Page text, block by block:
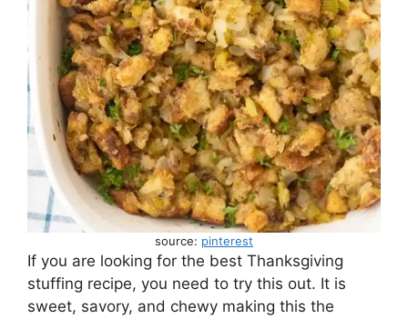
source: pinterest
If you are looking for the best Thanksgiving
stuffing recipe, you need to try this out. It is
sweet, savory, and chewy making this the